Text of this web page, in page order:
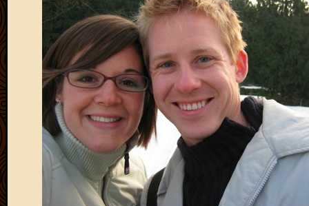
June
2011
March
2011
2011
January